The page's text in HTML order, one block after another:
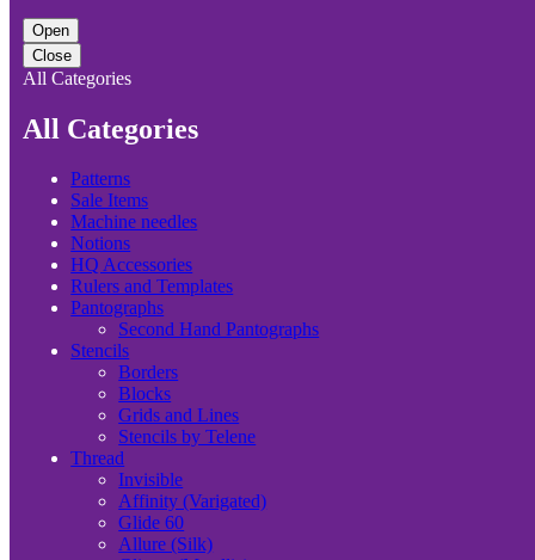
Open
Close
All Categories
All Categories
Patterns
Sale Items
Machine needles
Notions
HQ Accessories
Rulers and Templates
Pantographs
Second Hand Pantographs
Stencils
Borders
Blocks
Grids and Lines
Stencils by Telene
Thread
Invisible
Affinity (Varigated)
Glide 60
Allure (Silk)